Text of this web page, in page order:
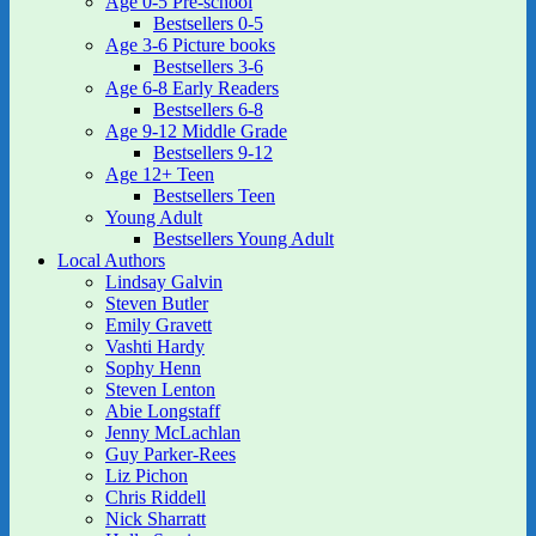
Bestsellers 0-5
Age 3-6 Picture books
Bestsellers 3-6
Age 6-8 Early Readers
Bestsellers 6-8
Age 9-12 Middle Grade
Bestsellers 9-12
Age 12+ Teen
Bestsellers Teen
Young Adult
Bestsellers Young Adult
Local Authors
Lindsay Galvin
Steven Butler
Emily Gravett
Vashti Hardy
Sophy Henn
Steven Lenton
Abie Longstaff
Jenny McLachlan
Guy Parker-Rees
Liz Pichon
Chris Riddell
Nick Sharratt